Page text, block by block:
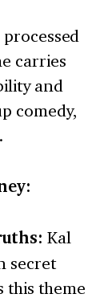
carries
and
comedy,
Kal
secret
this theme